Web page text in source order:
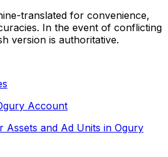
translated for convenience,
In the event of conflicting
version is authoritative.
Account
Assets and Ad Units in Ogury